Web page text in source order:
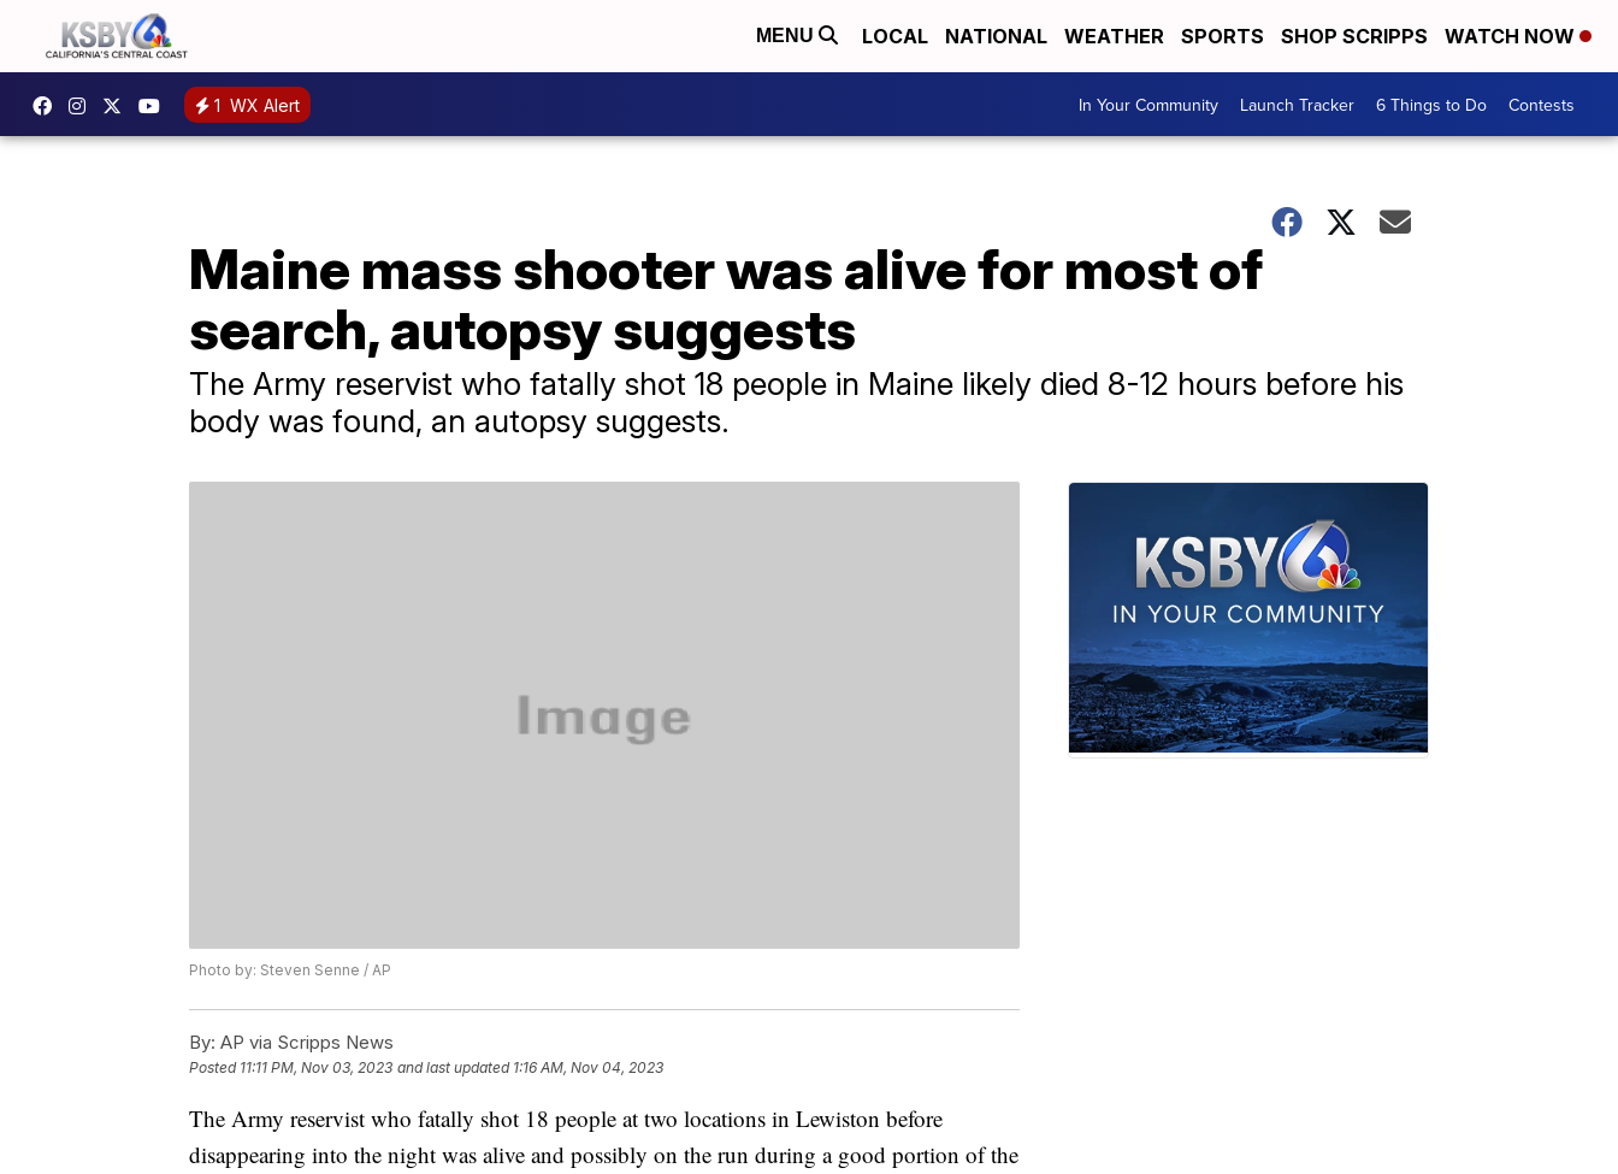
MENU LOCAL NATIONAL WEATHER SPORTS SHOP SCRIPPS WATCH NOW
1 WX Alert In Your Community Launch Tracker 6 Things to Do Contests
Maine mass shooter was alive for most of
search, autopsy suggests
The Army reservist who fatally shot 18 people in Maine likely died 8-12 hours before his
body was found, an autopsy suggests.
Photo by: Steven Senne / AP
By: AP via Scripps News
Posted 11:11 PM, Nov 03, 2023 and last updated 1:16 AM, Nov 04, 2023
The Army reservist who fatally shot 18 people at two locations in Lewiston before
disappearing into the night was alive and possibly on the run during a good portion of the